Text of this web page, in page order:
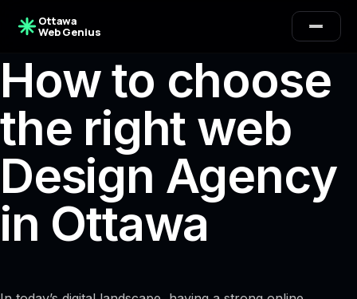
Ottawa
Web Genius
How to choose
the right web
Design Agency
in Ottawa